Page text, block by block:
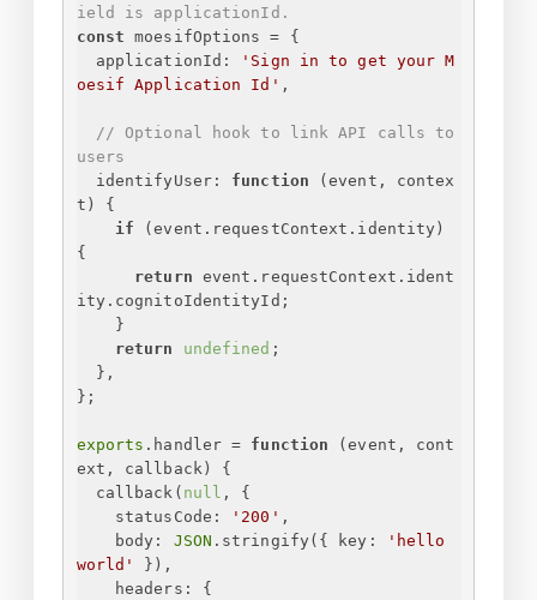
ield is applicationId.
const moesifOptions = {
applicationId : ' Sign in to get your M
oesif Application Id ' ,
// Optional hook to link API calls to
users
identifyUser: function (event, contex
t ) {
if
{
return event.requestContext.ident
ity.cognitoIdentityId;
}
return
undefined ;
} ,
} ;
exports .handler = function (event, cont
ext, callback) {
callback( null , {
statusCode : '200' ,
body : JSON .stringify( { key :
'hello
world'
} ),
headers : {